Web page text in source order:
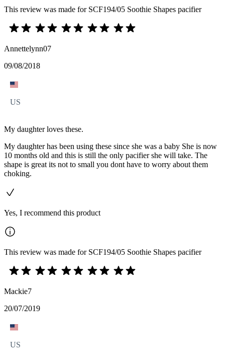
This review was made for SCF194/05 Soothie Shapes pacifier
Annettelynn07
09/08/2018
US
My daughter loves these.
My daughter has been using these since she was a baby She is now
10 months old and this is still the only pacifier she will take. The
shape is great its not to small you dont have to worry about them
choking.
Yes, I recommend this product
This review was made for SCF194/05 Soothie Shapes pacifier
Mackie7
20/07/2019
US